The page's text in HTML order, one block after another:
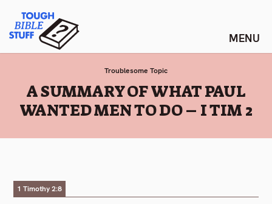
content
Tough Bible Stuff
Troublesome Topic
:
A SUMMARY OF WHAT PAUL
WANTED MEN TO DO – I TIM 2
1 Timothy 2:8